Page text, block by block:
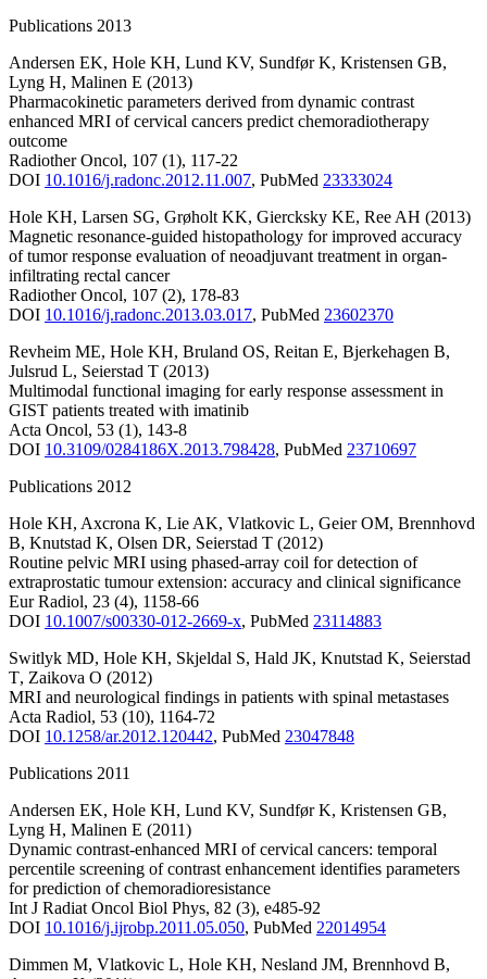
Publications 2013
Andersen EK, Hole KH, Lund KV, Sundfør K, Kristensen GB,
Lyng H, Malinen E (2013)
Pharmacokinetic parameters derived from dynamic contrast
enhanced MRI of cervical cancers predict chemoradiotherapy
outcome
Radiother Oncol, 107 (1), 117-22
DOI 10.1016/j.radonc.2012.11.007, PubMed 23333024
Hole KH, Larsen SG, Grøholt KK, Giercksky KE, Ree AH (2013)
Magnetic resonance-guided histopathology for improved accuracy
of tumor response evaluation of neoadjuvant treatment in organ-
infiltrating rectal cancer
Radiother Oncol, 107 (2), 178-83
DOI 10.1016/j.radonc.2013.03.017, PubMed 23602370
Revheim ME, Hole KH, Bruland OS, Reitan E, Bjerkehagen B,
Julsrud L, Seierstad T (2013)
Multimodal functional imaging for early response assessment in
GIST patients treated with imatinib
Acta Oncol, 53 (1), 143-8
DOI 10.3109/0284186X.2013.798428, PubMed 23710697
Publications 2012
Hole KH, Axcrona K, Lie AK, Vlatkovic L, Geier OM, Brennhovd
B, Knutstad K, Olsen DR, Seierstad T (2012)
Routine pelvic MRI using phased-array coil for detection of
extraprostatic tumour extension: accuracy and clinical significance
Eur Radiol, 23 (4), 1158-66
DOI 10.1007/s00330-012-2669-x, PubMed 23114883
Switlyk MD, Hole KH, Skjeldal S, Hald JK, Knutstad K, Seierstad
T, Zaikova O (2012)
MRI and neurological findings in patients with spinal metastases
Acta Radiol, 53 (10), 1164-72
DOI 10.1258/ar.2012.120442, PubMed 23047848
Publications 2011
Andersen EK, Hole KH, Lund KV, Sundfør K, Kristensen GB,
Lyng H, Malinen E (2011)
Dynamic contrast-enhanced MRI of cervical cancers: temporal
percentile screening of contrast enhancement identifies parameters
for prediction of chemoradioresistance
Int J Radiat Oncol Biol Phys, 82 (3), e485-92
DOI 10.1016/j.ijrobp.2011.05.050, PubMed 22014954
Dimmen M, Vlatkovic L, Hole KH, Nesland JM, Brennhovd B,